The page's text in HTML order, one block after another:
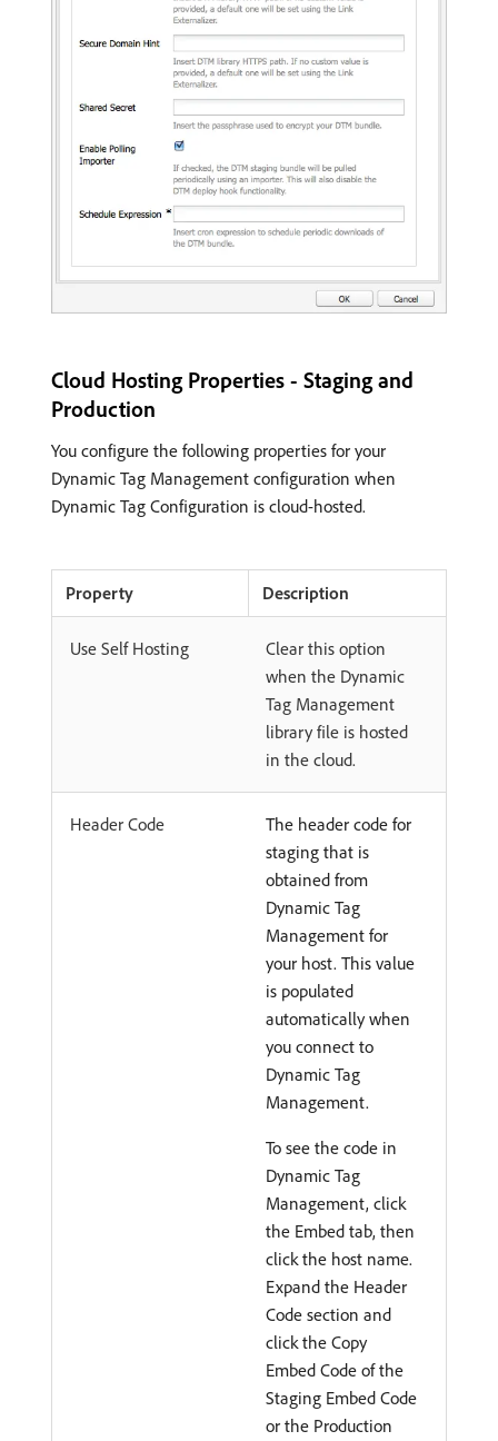
Cloud Hosting Properties - Staging and
Production
You configure the following properties for your
Dynamic Tag Management configuration when
Dynamic Tag Configuration is cloud-hosted.
Property Description
Use Self Hosting
Clear this option
when the Dynamic
Tag Management
library file is hosted
in the cloud.
Header Code
The header code for
staging that is
obtained from
Dynamic Tag
Management for
your host. This value
is populated
automatically when
you connect to
Dynamic Tag
Management.
To see the code in
Dynamic Tag
Management, click
the Embed tab, then
click the host name.
Expand the Header
Code section and
click the Copy
Embed Code of the
Staging Embed Code
or the Production